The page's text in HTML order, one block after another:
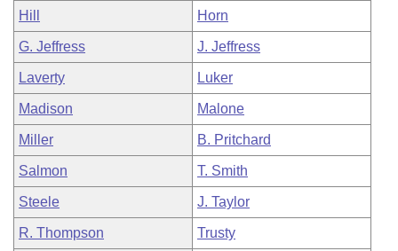
Hill Horn
G. Jeffress J. Jeffress
Laverty Luker
Madison Malone
Miller B. Pritchard
Salmon T. Smith
Steele J. Taylor
R. Thompson Trusty